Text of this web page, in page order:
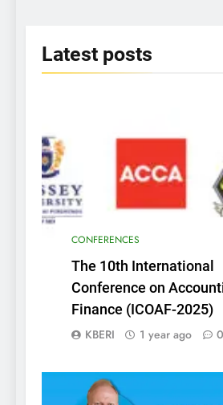
Latest posts
CONFERENCES
The 10th International
Conference on
Finance (ICOAF-2025)
KBERI 1 year ago 0